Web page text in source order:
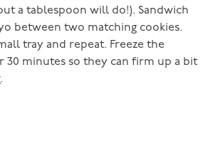
a tablespoon will do!). Sandwich
between two matching cookies.
tray and repeat. Freeze the
30 minutes so they can firm up a bit